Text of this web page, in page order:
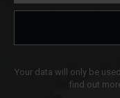
Your data will only be
find out